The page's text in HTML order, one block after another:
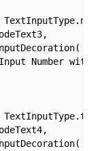
Number with